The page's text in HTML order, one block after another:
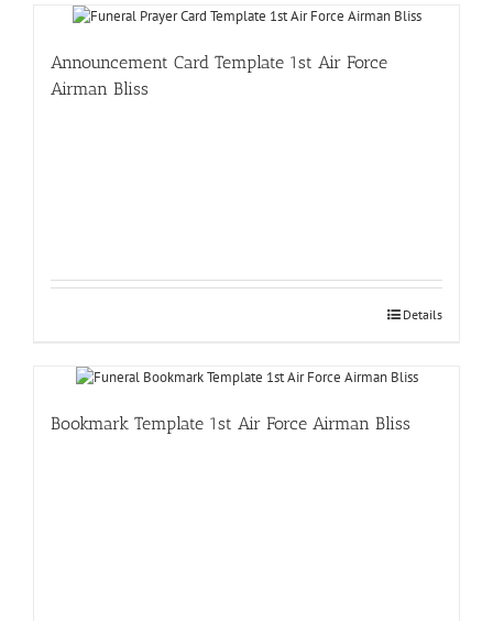
Announcement Card Template 1st Air Force
Airman Bliss
Details
Bookmark Template 1st Air Force Airman Bliss